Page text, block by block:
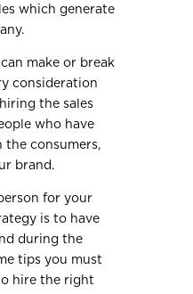
which generate
make or break
consideration
the sales
who have
consumers,
brand.
for your
is to have
during the
tips you must
hire the right